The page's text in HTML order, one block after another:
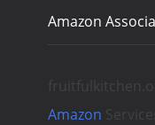
Amazon
Amazon